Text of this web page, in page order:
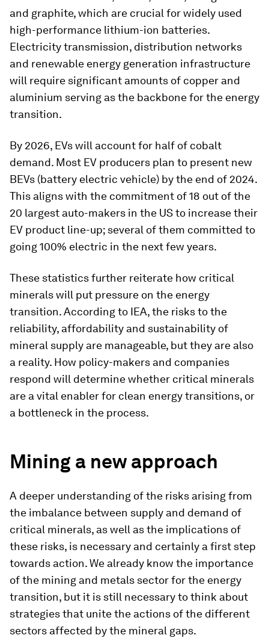
and graphite, which are crucial for widely used
high-performance lithium-ion batteries.
Electricity transmission, distribution networks
and renewable energy generation infrastructure
will require significant amounts of copper and
aluminium serving as the backbone for the energy
transition.
By 2026, EVs will account for half of cobalt
demand. Most EV producers plan to present new
BEVs (battery electric vehicle) by the end of 2024.
This aligns with the commitment of 18 out of the
20 largest auto-makers in the US to increase their
EV product line-up; several of them committed to
going 100% electric in the next few years.
These statistics further reiterate how critical
minerals will put pressure on the energy
transition. According to IEA, the risks to the
reliability, affordability and sustainability of
mineral supply are manageable, but they are also
a reality. How policy-makers and companies
respond will determine whether critical minerals
are a vital enabler for clean energy transitions, or
a bottleneck in the process.
Mining a new approach
A deeper understanding of the risks arising from
the imbalance between supply and demand of
critical minerals, as well as the implications of
these risks, is necessary and certainly a first step
towards action. We already know the importance
of the mining and metals sector for the energy
transition, but it is still necessary to think about
strategies that unite the actions of the different
sectors affected by the mineral gaps.